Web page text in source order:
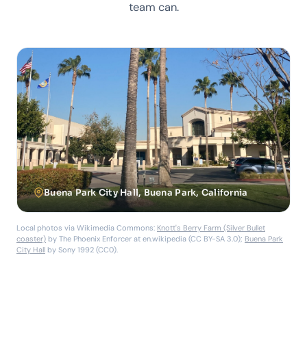
team can.
Buena Park City Hall, Buena Park, California
Local photos via Wikimedia Commons: Knott's Berry Farm (Silver Bullet
coaster) by The Phoenix Enforcer at en.wikipedia (CC BY-SA 3.0); Buena Park
City Hall by Sony 1992 (CC0).